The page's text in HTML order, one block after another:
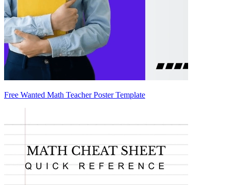
Free Wanted Math Teacher Poster Template